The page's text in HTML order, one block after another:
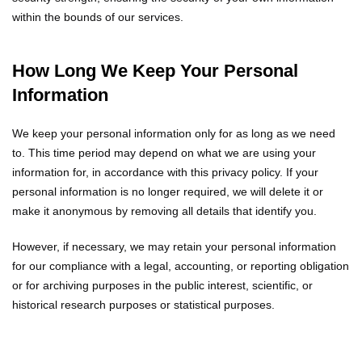
within the bounds of our services.
How Long We Keep Your Personal
Information
We keep your personal information only for as long as we need
to. This time period may depend on what we are using your
information for, in accordance with this privacy policy. If your
personal information is no longer required, we will delete it or
make it anonymous by removing all details that identify you.
However, if necessary, we may retain your personal information
for our compliance with a legal, accounting, or reporting obligation
or for archiving purposes in the public interest, scientific, or
historical research purposes or statistical purposes.